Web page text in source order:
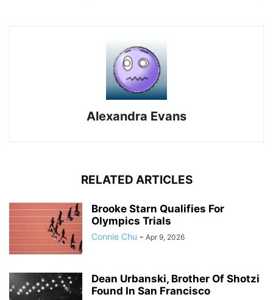
Alexandra Evans
RELATED ARTICLES
Brooke Starn Qualifies For
Olympics Trials
Connie Chu - Apr 9, 2026
Dean Urbanski, Brother Of Shotzi
Found In San Francisco